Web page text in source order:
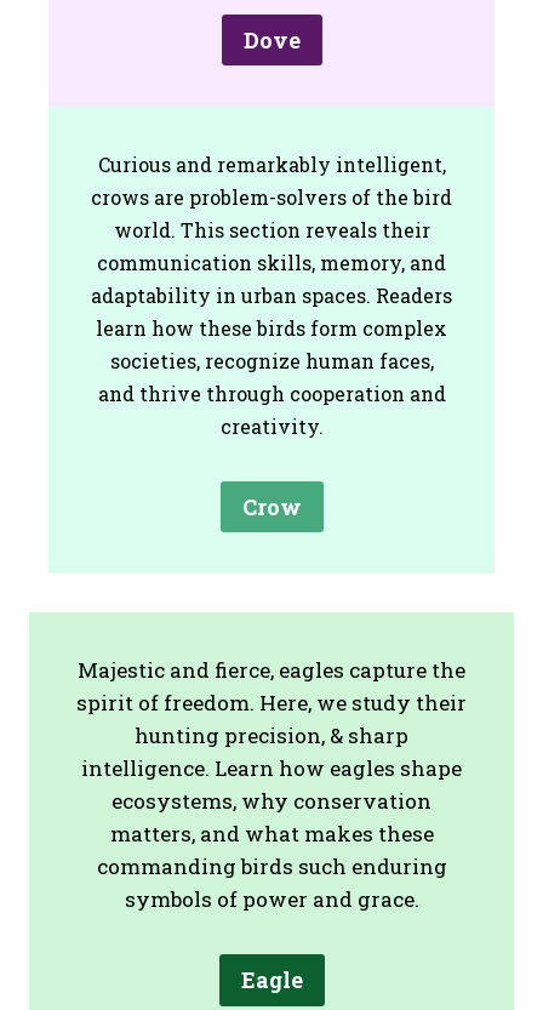
Dove
Curious and remarkably intelligent,
crows are problem-solvers of the bird
world. This section reveals their
communication skills, memory, and
adaptability in urban spaces. Readers
learn how these birds form complex
societies, recognize human faces,
and thrive through cooperation and
creativity.
Crow
Majestic and fierce, eagles capture the
spirit of freedom. Here, we study their
hunting precision, & sharp
intelligence. Learn how eagles shape
ecosystems, why conservation
matters, and what makes these
commanding birds such enduring
symbols of power and grace.
Eagle